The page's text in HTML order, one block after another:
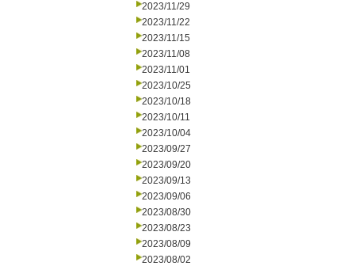
2023/11/29
2023/11/22
2023/11/15
2023/11/08
2023/11/01
2023/10/25
2023/10/18
2023/10/11
2023/10/04
2023/09/27
2023/09/20
2023/09/13
2023/09/06
2023/08/30
2023/08/23
2023/08/09
2023/08/02